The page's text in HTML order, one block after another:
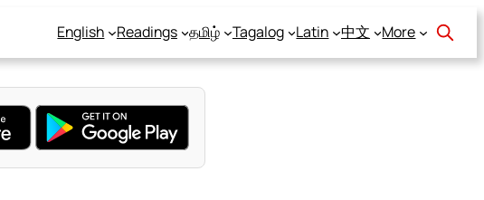
English Readings தமிழ் Tagalog Latin 中文 More